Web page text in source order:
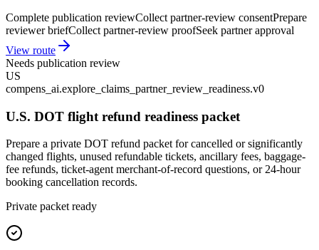
Complete publication reviewCollect partner-review consentPrepare
reviewer briefCollect partner-review proofSeek partner approval
View route
Needs publication review
US
compens_ai.explore_claims_partner_review_readiness.v0
U.S. DOT flight refund readiness packet
Prepare a private DOT refund packet for cancelled or significantly
changed flights, unused refundable tickets, ancillary fees, baggage-
fee refunds, ticket-agent merchant-of-record questions, or 24-hour
booking cancellation records.
Private packet ready